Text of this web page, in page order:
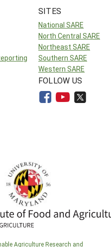
SITES
National SARE
North Central SARE
Northeast SARE
Southern SARE
Western SARE
FOLLOW US
Agriculture Research and